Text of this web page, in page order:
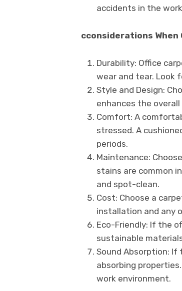
accidents in the
cconsiderations When
Durability: Office
wear and tear. Look
Style and Design:
enhances the
Comfort: A
stressed. A
periods.
Maintenance:
stains are common
and spot-clean.
Cost: Choose a
installation and any
Eco-Friendly: If the
sustainable
Sound Absorption:
absorbing
work environment.